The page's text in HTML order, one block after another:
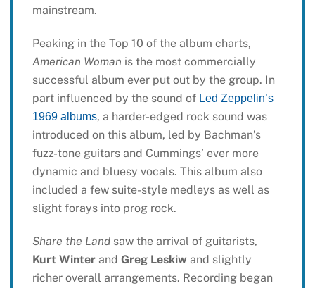
mainstream.
Peaking in the Top 10 of the album charts,
American Woman is the most commercially
successful album ever put out by the group. In
part influenced by the sound of Led Zeppelin’s
1969 albums, a harder-edged rock sound was
introduced on this album, led by Bachman’s
fuzz-tone guitars and Cummings’ ever more
dynamic and bluesy vocals. This album also
included a few suite-style medleys as well as
slight forays into prog rock.
Share the Landsaw the arrival of guitarists,
Kurt Winterand Greg Leskiw and slightly
richer overall arrangements. Recording began